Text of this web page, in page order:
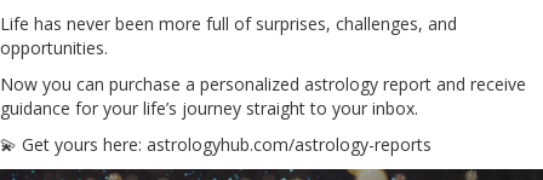
Life has never been more full of surprises, challenges, and
opportunities.
Now you can purchase a personalized astrology report and receive
guidance for your life’s journey straight to your inbox.
💫 Get yours here: astrologyhub.com/astrology-reports